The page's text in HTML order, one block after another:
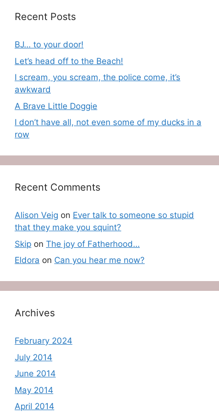
Recent Posts
BJ… to your door!
Let’s head off to the Beach!
I scream, you scream, the police come, it’s
awkward
A Brave Little Doggie
I don’t have all, not even some of my ducks in a
row
Recent Comments
Alison Veig on Ever talk to someone so stupid
that they make you squint?
Skip on The joy of Fatherhood…
Eldora on Can you hear me now?
Archives
February 2024
July 2014
June 2014
May 2014
April 2014